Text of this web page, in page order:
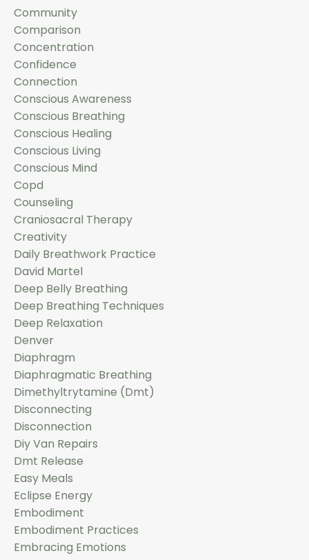
Community
Comparison
Concentration
Confidence
Connection
Conscious Awareness
Conscious Breathing
Conscious Healing
Conscious Living
Conscious Mind
Copd
Counseling
Craniosacral Therapy
Creativity
Daily Breathwork Practice
David Martel
Deep Belly Breathing
Deep Breathing Techniques
Deep Relaxation
Denver
Diaphragm
Diaphragmatic Breathing
Dimethyltrytamine (dmt)
Disconnecting
Disconnection
Diy Van Repairs
Dmt Release
Easy Meals
Eclipse Energy
Embodiment
Embodiment Practices
Embracing Emotions